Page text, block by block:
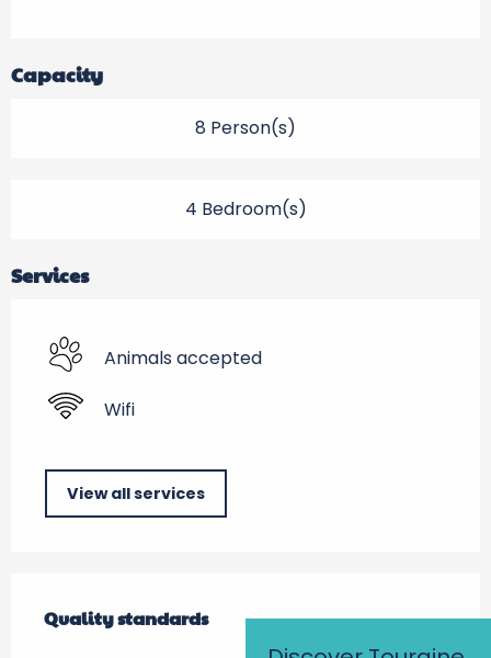
Capacity
8 Person(s)
4 Bedroom(s)
Services
Animals accepted
Wifi
View all services
Quality standards
Quality standards